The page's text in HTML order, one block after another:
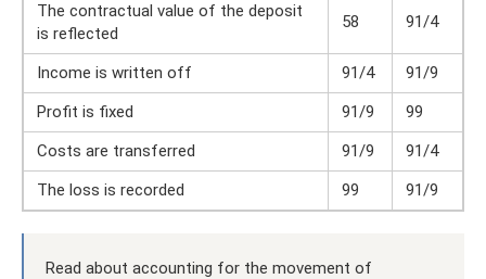
The contractual value of the deposit
is reflected
58 91/4
Income is written off 91/4
91/9
Profit is fixed
91/9
99
Costs are transferred
91/9
91/4
The loss is recorded
99 91/9
Read about accounting for the movement of